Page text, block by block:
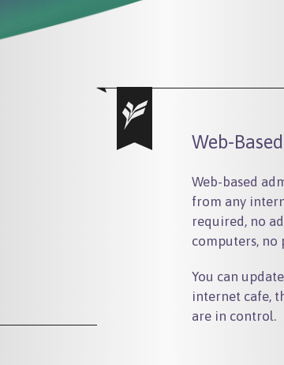
Web-
Web-based
from any
required, no
computers,
You can
internet cafe,
are in control.